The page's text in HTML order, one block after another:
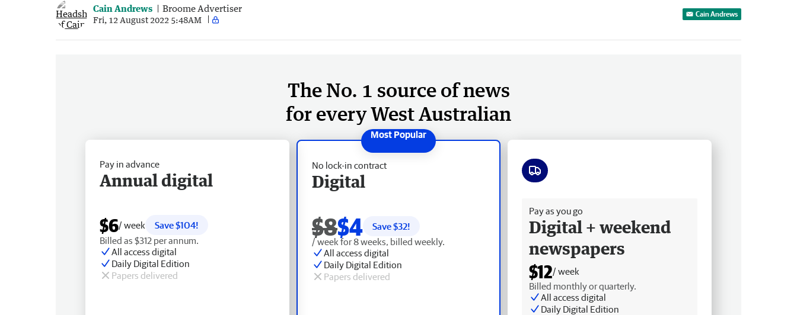
Cain Andrews Broome Advertiser
Fri, 12 August 2022 5:48AM
Cain Andrews
The No. 1 source of news
for every West Australian
No lock-in contract
Digital
$8$4 Save $32!
/ week for 8 weeks, billed weekly.
All access digital
Daily Digital Edition
Papers delivered
Pay in advance
Annual digital
$6/ week
Save $104!
Billed as $312 per annum.
All access digital
Daily Digital Edition
Papers delivered
Pay as you go
Digital + weekend
newspapers
$12/ week
Billed monthly or quarterly.
All access digital
Daily Digital Edition